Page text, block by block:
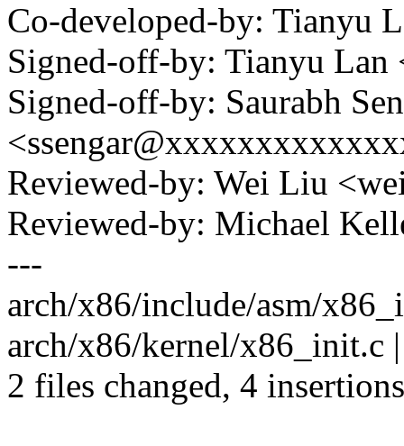
Co-developed-by: Tianyu
Signed-off-by: Tianyu
Signed-off-by: Saurabh
Reviewed-by: Wei Liu
Reviewed-by: Michael
---
arch/x86/include/asm/
arch/x86/kernel/x86_init.c
2 files changed, 4